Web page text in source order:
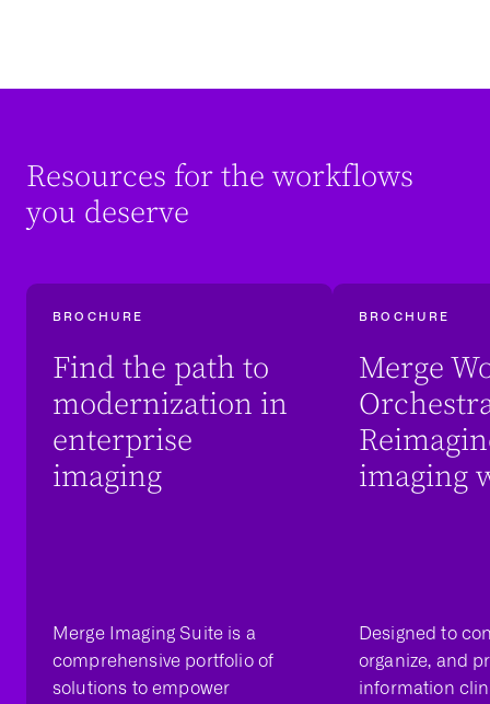
Resources for the workflows
you deserve
BROCHURE
Find the path to
modernization in
enterprise
imaging
Merge Imaging Suite is a
comprehensive portfolio of
solutions to empower
BROCHURE
Merge
imaging
Designed to
organize, and
information